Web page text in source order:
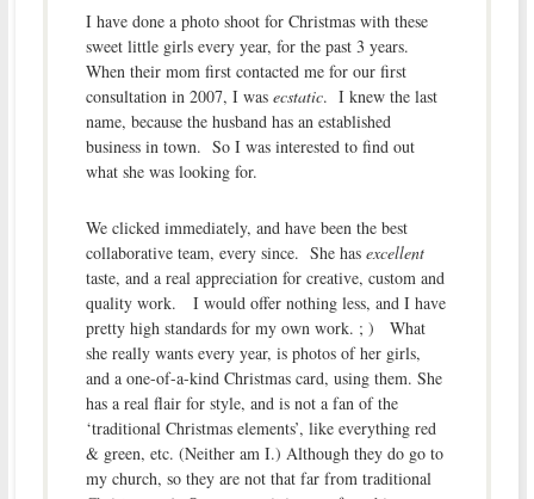
I have done a photo shoot for Christmas with these
sweet little girls every year, for the past 3 years.
When their mom first contacted me for our first
consultation in 2007, I was ecstatic. I knew the last
name, because the husband has an established
business in town. So I was interested to find out
what she was looking for.
We clicked immediately, and have been the best
collaborative team, every since. She has excellent
taste, and a real appreciation for creative, custom and
quality work. I would offer nothing less, and I have
pretty high standards for my own work. ; ) What
she really wants every year, is photos of her girls,
and a one-of-a-kind Christmas card, using them. She
has a real flair for style, and is not a fan of the
‘traditional Christmas elements’, like everything red
& green, etc. (Neither am I.) Although they do go to
my church, so they are not that far from traditional